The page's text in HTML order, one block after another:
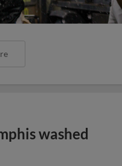
washed